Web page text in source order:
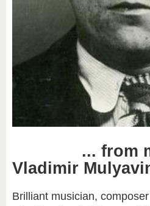
... from
Vladimir
Brilliant musician,